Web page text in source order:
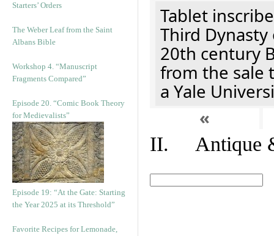
Starters’ Orders
The Weber Leaf from the Saint
Albans Bible
Workshop 4. “Manuscript
Fragments Compared”
Episode 20. “Comic Book Theory
for Medievalists”
Episode 19: “At the Gate: Starting
the Year 2025 at its Threshold”
Favorite Recipes for Lemonade,
Tablet
Third
20th century
from the sale
a Yale
«
II. Antique &